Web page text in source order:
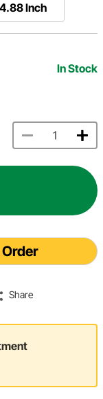
4.88 Inch
In Stock
Order
Share